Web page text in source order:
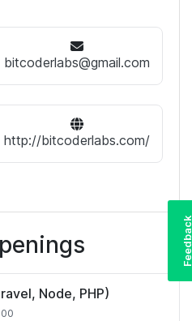
bitcoderlabs@gmail.com
http://bitcoderlabs.com/
Node, PHP)